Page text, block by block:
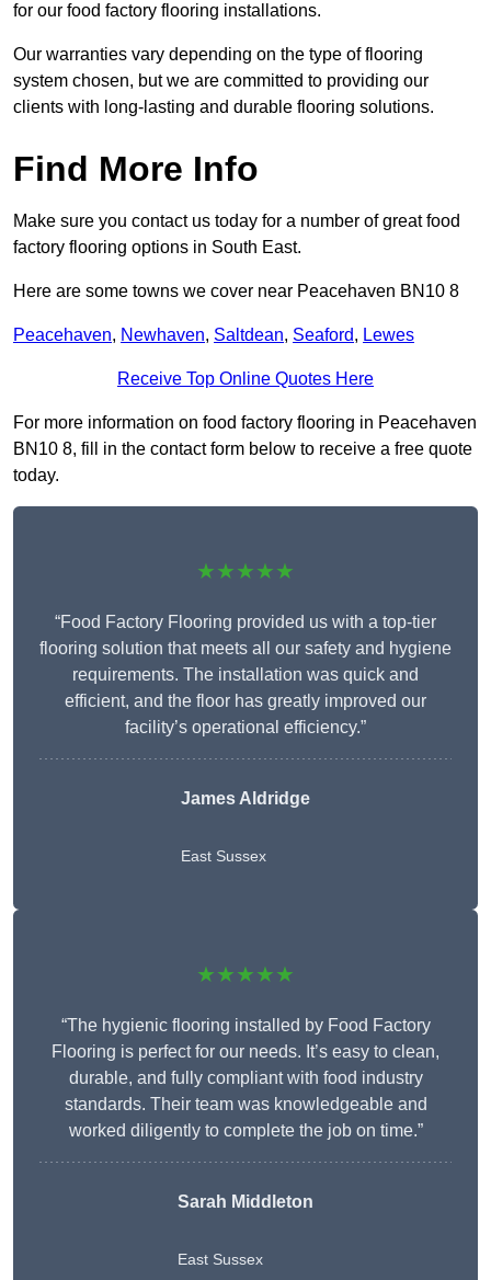
for our food factory flooring installations.
Our warranties vary depending on the type of flooring
system chosen, but we are committed to providing our
clients with long-lasting and durable flooring solutions.
Find More Info
Make sure you contact us today for a number of great food
factory flooring options in South East.
Here are some towns we cover near Peacehaven BN10 8
Peacehaven, Newhaven, Saltdean, Seaford, Lewes
Receive Top Online Quotes Here
For more information on food factory flooring in Peacehaven
BN10 8, fill in the contact form below to receive a free quote
today.
★★★★★
“Food Factory Flooring provided us with a top-tier
flooring solution that meets all our safety and hygiene
requirements. The installation was quick and
efficient, and the floor has greatly improved our
facility’s operational efficiency.”
James Aldridge
East Sussex
★★★★★
“The hygienic flooring installed by Food Factory
Flooring is perfect for our needs. It’s easy to clean,
durable, and fully compliant with food industry
standards. Their team was knowledgeable and
worked diligently to complete the job on time.”
Sarah Middleton
East Sussex